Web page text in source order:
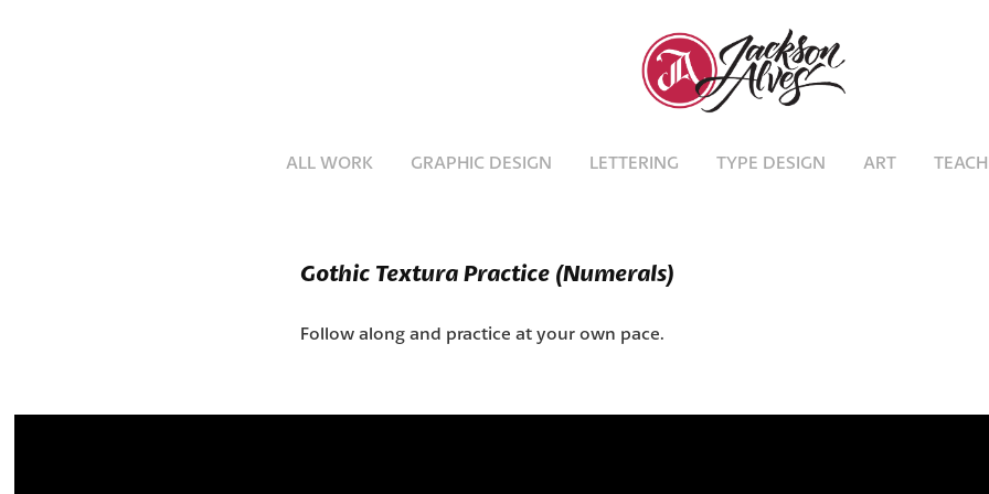
ALL WORK GRAPHIC DESIGN LETTERING TYPE DESIGN ART
Gothic Textura Practice (Numerals)
Follow along and practice at your own pace.